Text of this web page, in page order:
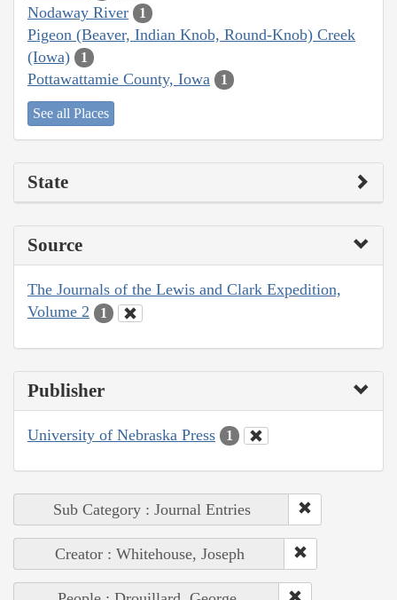
Nodaway River 1
Pigeon (Beaver, Indian Knob, Round-Knob) Creek
(Iowa)
1
Pottawattamie County, Iowa 1
See all Places
State
Source
The Journals of the Lewis and Clark Expedition,
Volume 2
1
Publisher
University of Nebraska Press 1
Sub Category : Journal Entries
Creator : Whitehouse, Joseph